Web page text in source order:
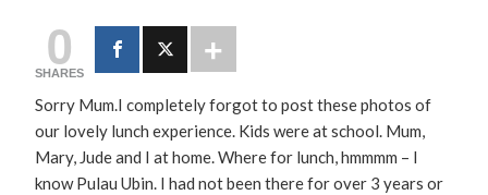
0
SHARES
Sorry Mum.I completely forgot to post these photos of
our lovely lunch experience. Kids were at school. Mum,
Mary, Jude and I at home. Where for lunch, hmmmm – I
know Pulau Ubin. I had not been there for over 3 years or